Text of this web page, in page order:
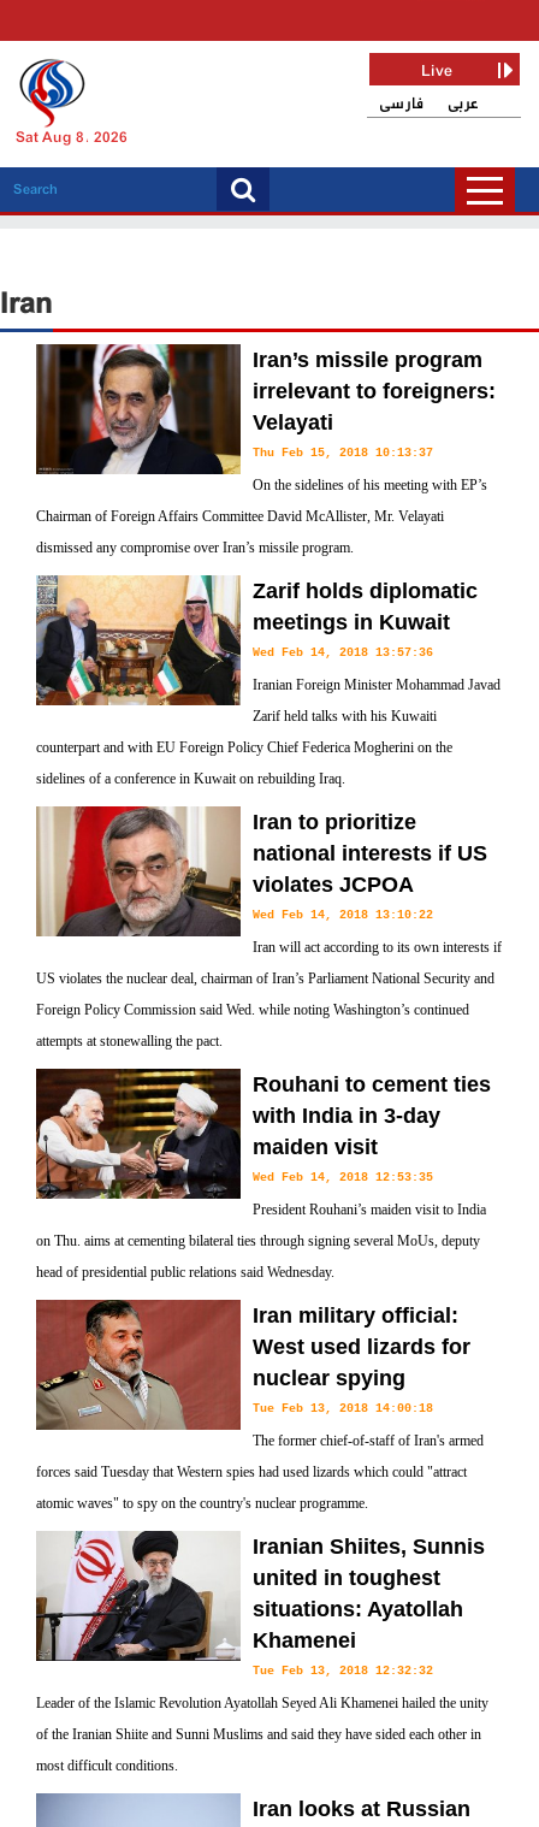
Sat Aug 8, 2026
فارسی عربی
Live
Iran
Iran’s missile program
irrelevant to foreigners:
Velayati
Thu Feb 15, 2018 10:13:37
On the sidelines of his meeting with EP’s
Chairman of Foreign Affairs Committee David McAllister, Mr. Velayati
dismissed any compromise over Iran’s missile program.
Zarif holds diplomatic
meetings in Kuwait
Wed Feb 14, 2018 13:57:36
Iranian Foreign Minister Mohammad Javad
Zarif held talks with his Kuwaiti
counterpart and with EU Foreign Policy Chief Federica Mogherini on the
sidelines of a conference in Kuwait on rebuilding Iraq.
Iran to prioritize
national interests if US
violates JCPOA
Wed Feb 14, 2018 13:10:22
Iran will act according to its own interests if
US violates the nuclear deal, chairman of Iran’s Parliament National Security and
Foreign Policy Commission said Wed. while noting Washington’s continued
attempts at stonewalling the pact.
Rouhani to cement ties
with India in 3-day
maiden visit
Wed Feb 14, 2018 12:53:35
President Rouhani’s maiden visit to India
on Thu. aims at cementing bilateral ties through signing several MoUs, deputy
head of presidential public relations said Wednesday.
Iran military official:
West used lizards for
nuclear spying
Tue Feb 13, 2018 14:00:18
The former chief-of-staff of Iran's armed
forces said Tuesday that Western spies had used lizards which could "attract
atomic waves" to spy on the country's nuclear programme.
Iranian Shiites, Sunnis
united in toughest
situations: Ayatollah
Khamenei
Tue Feb 13, 2018 12:32:32
Leader of the Islamic Revolution Ayatollah Seyed Ali Khamenei hailed the unity
of the Iranian Shiite and Sunni Muslims and said they have sided each other in
most difficult conditions.
Iran looks at Russian